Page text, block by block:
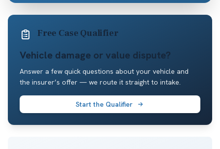
Free Case Qualifier
Vehicle damage or value dispute?
Answer a few quick questions about your vehicle and
the insurer’s offer — we route it straight to intake.
Start the Qualifier